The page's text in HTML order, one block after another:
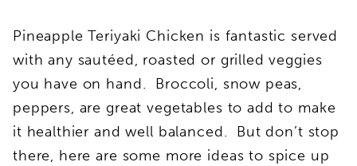
Pineapple Teriyaki Chicken is fantastic served
with any sautéed, roasted or grilled veggies
you have on hand. Broccoli, snow peas,
peppers, are great vegetables to add to make
it healthier and well balanced. But don’t stop
there, here are some more ideas to spice up